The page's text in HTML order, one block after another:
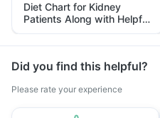
Diet Chart for Kidney
Patients Along with Helpful
Tips
Did you find this helpful?
Please rate your experience